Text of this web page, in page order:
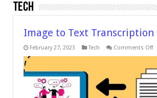
Tech
Image to Text Transcription
February 27, 2023 Tech Comments Offon